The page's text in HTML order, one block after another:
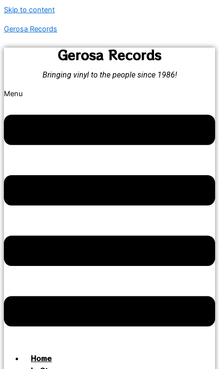
Skip to content
Gerosa Records
Gerosa Records
Bringing vinyl to the people since 1986!
Menu
Home